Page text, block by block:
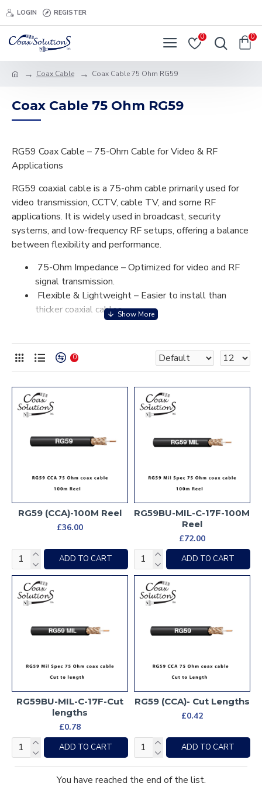
LOGIN REGISTER
0 0
Coax Cable Coax Cable 75 Ohm RG59
Coax Cable 75 Ohm RG59
RG59 Coax Cable – 75-Ohm Cable for Video & RF
Applications
RG59 coaxial cable is a 75-ohm cable primarily used for
video transmission, CCTV, cable TV, and some RF
applications. It is widely used in broadcast, security
systems, and low-frequency RF setups, offering a balance
between flexibility and performance.
75-Ohm Impedance – Optimized for video and RF
signal transmission.
Flexible & Lightweight – Easier to install than
thicker coaxial cables.
Moderate Signal Loss – Best suited for short-to-
Durable Shielding – Protects against interference
for clear video and signal transmission.
BNC, F-Type, and RCA connectors.
RG59 is a cost-effective, reliable coax cable for video and
0
RG59 (CCA)-100M Reel
£36.00
ADD TO CART
RG59BU-MIL-C-17F-100M
Reel
£72.00
ADD TO CART
RG59BU-MIL-C-17F-Cut
lengths
£0.78
ADD TO CART
RG59 (CCA)- Cut Lengths
£0.42
ADD TO CART
You have reached the end of the list.